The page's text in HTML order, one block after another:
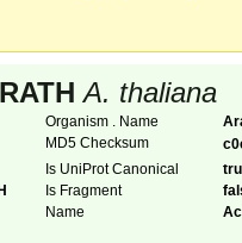
A. thaliana
Organism . Name
MD5 Checksum
Is UniProt Canonical
Is Fragment
Name